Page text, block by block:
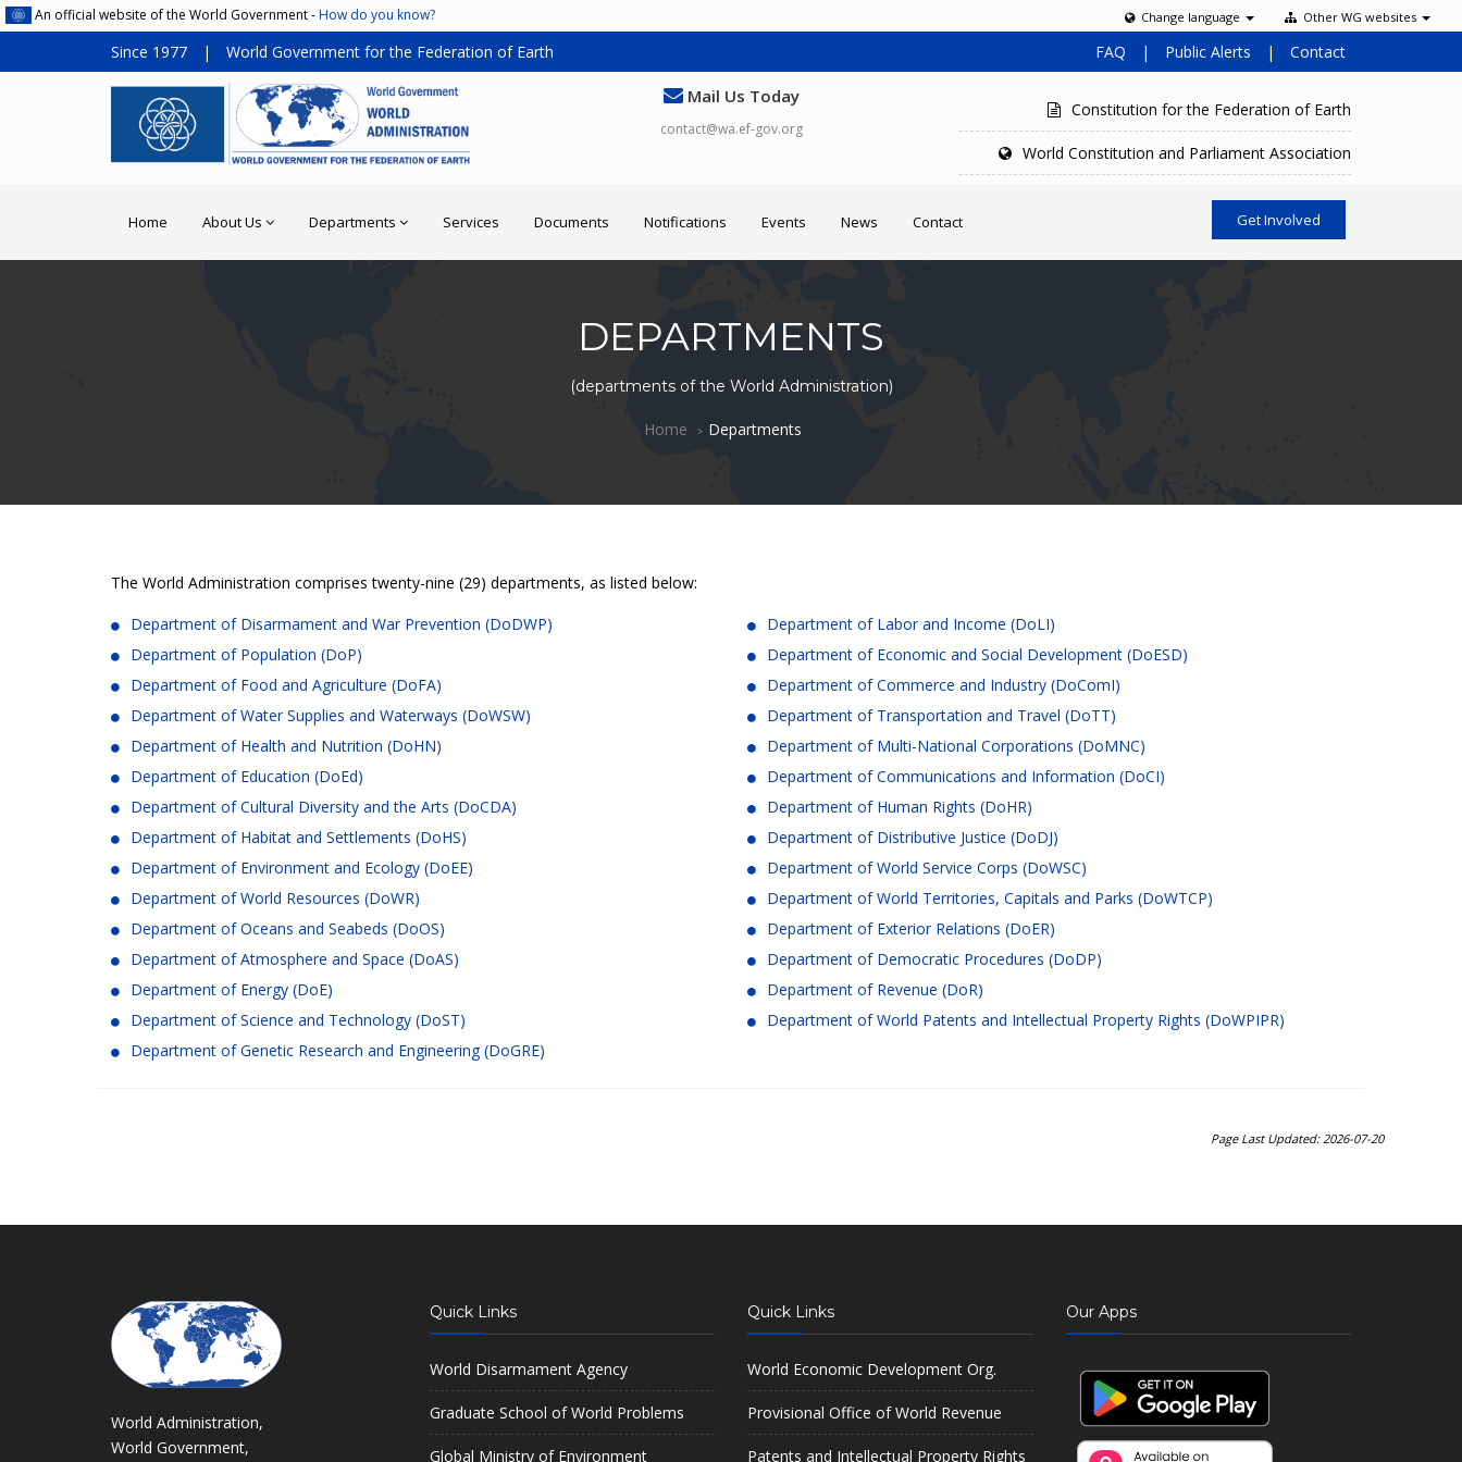
An official website of the World Government -How do you know? Other WG websites
Change language
Since 1977 | World Government for the Federation of Earth FAQ | Public Alerts | Contact
Mail Us Today
contact@wa.ef-gov.org
Constitution for the Federation of Earth
World Constitution and Parliament Association
Home About Us Departments Services Documents Notifications Events News Contact Get Involved
DEPARTMENTS
(departments of the World Administration)
Home Departments
The World Administration comprises twenty-nine (29) departments, as listed below:
Department of Disarmament and War Prevention (DoDWP)
Department of Population (DoP)
Department of Food and Agriculture (DoFA)
Department of Water Supplies and Waterways (DoWSW)
Department of Health and Nutrition (DoHN)
Department of Education (DoEd)
Department of Cultural Diversity and the Arts (DoCDA)
Department of Habitat and Settlements (DoHS)
Department of Environment and Ecology (DoEE)
Department of World Resources (DoWR)
Department of Oceans and Seabeds (DoOS)
Department of Atmosphere and Space (DoAS)
Department of Energy (DoE)
Department of Science and Technology (DoST)
Department of Genetic Research and Engineering (DoGRE)
Department of Labor and Income (DoLI)
Department of Economic and Social Development (DoESD)
Department of Commerce and Industry (DoComI)
Department of Transportation and Travel (DoTT)
Department of Multi-National Corporations (DoMNC)
Department of Communications and Information (DoCI)
Department of Human Rights (DoHR)
Department of Distributive Justice (DoDJ)
Department of World Service Corps (DoWSC)
Department of World Territories, Capitals and Parks (DoWTCP)
Department of Exterior Relations (DoER)
Department of Democratic Procedures (DoDP)
Department of Revenue (DoR)
Department of World Patents and Intellectual Property Rights (DoWPIPR)
Page Last Updated: 2026-07-20
World Administration,
World Government,
Quick Links
World Disarmament Agency
Graduate School of World Problems
Global Ministry of Environment
Quick Links
World Economic Development Org.
Provisional Office of World Revenue
Patents and Intellectual Property Rights
Our Apps